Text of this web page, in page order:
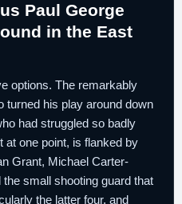
Paul George
in the East
options. The remarkably
turned his play around down
had struggled so badly
at one point, is flanked by
Grant, Michael Carter-
small shooting guard that
the latter four, and